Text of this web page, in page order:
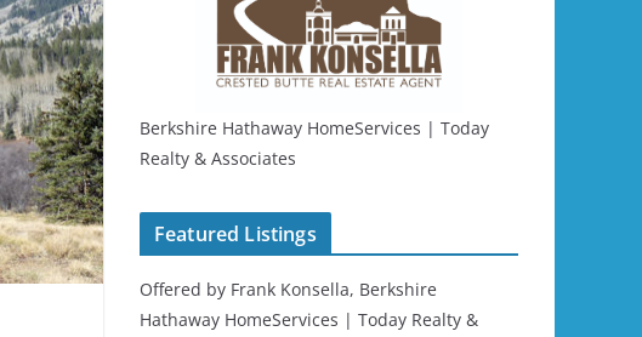
Berkshire Hathaway HomeServices | Today
Realty & Associates
Featured Listings
Offered by Frank Konsella, Berkshire
Hathaway HomeServices | Today Realty &